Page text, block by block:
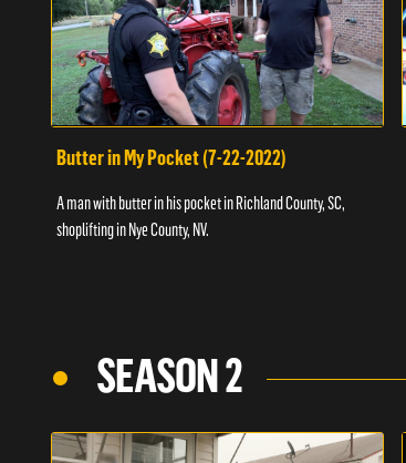
Butter in My Pocket (7-22-2022)
A man with butter in his pocket in Richland County, SC,
shoplifting in Nye County, NV.
SEASON 2